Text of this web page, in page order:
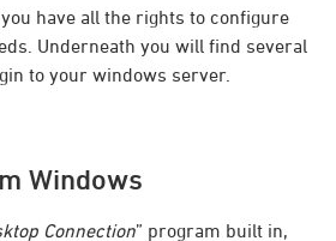
have all the rights to configure
Underneath you will find several
to your windows server.
Windows
Connection” program built in,